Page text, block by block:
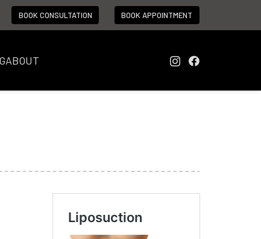
BOOK CONSULTATION BOOK APPOINTMENT
ABOUT